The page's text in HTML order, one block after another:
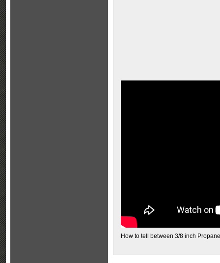
How to tell between 3/8 inch